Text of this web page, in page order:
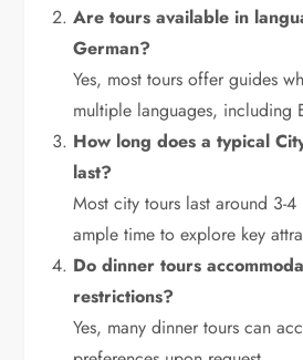
Are tours available in
German?
Yes, most tours offer guides
multiple languages, including
How long does a typical
last?
Most city tours last around 3-
ample time to explore key
Do dinner tours
restrictions?
Yes, many dinner tours can